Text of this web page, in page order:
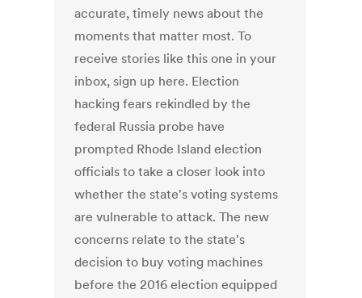
accurate, timely news about the
moments that matter most. To
receive stories like this one in your
inbox, sign up here. Election
hacking fears rekindled by the
federal Russia probe have
prompted Rhode Island election
officials to take a closer look into
whether the state's voting systems
are vulnerable to attack. The new
concerns relate to the state's
decision to buy voting machines
before the 2016 election equipped